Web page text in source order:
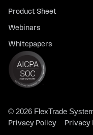
Product Sheet
Webinars
Whitepapers
© 2026 FlexTrade
Privacy Policy Privacy